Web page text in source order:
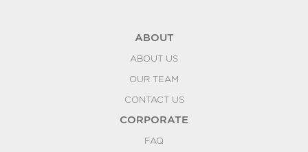
ABOUT
ABOUT US
OUR TEAM
CONTACT US
CORPORATE
FAQ